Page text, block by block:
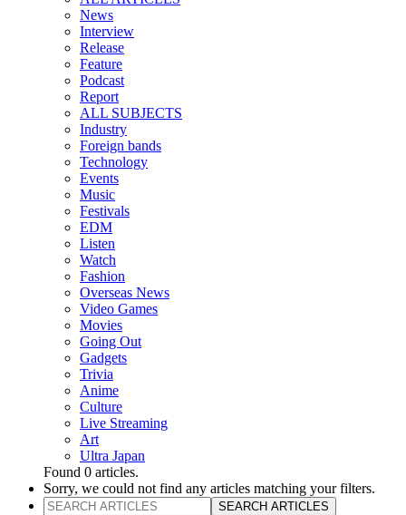
News
Interview
Release
Feature
Podcast
Report
ALL SUBJECTS
Industry
Foreign bands
Technology
Events
Music
Festivals
EDM
Listen
Watch
Fashion
Overseas News
Video Games
Movies
Going Out
Gadgets
Trivia
Anime
Culture
Live Streaming
Art
Ultra Japan
Found 0 articles.
Sorry, we could not find any articles matching your filters.
SEARCH ARTICLES